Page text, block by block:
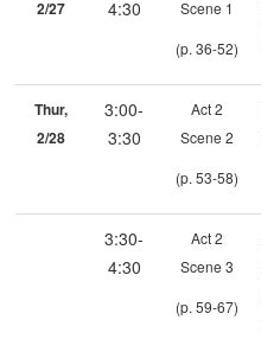
2/27
4:30
Scene 1
(p. 36-52)
Thur,
2/28
3:00-
3:30
Act 2
Scene 2
(p. 53-58)
3:30-
4:30
Act 2
Scene 3
(p. 59-67)